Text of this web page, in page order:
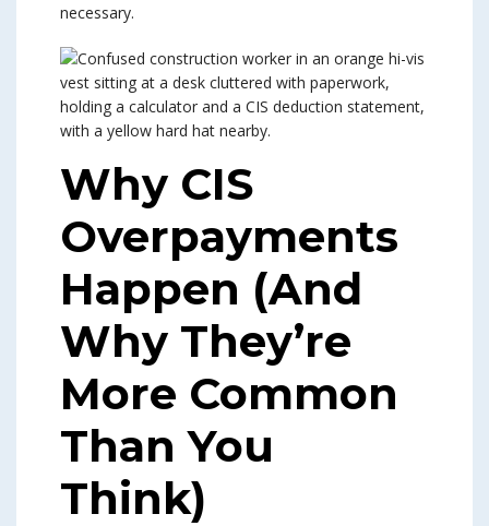
necessary.
Why CIS
Overpayments
Happen (And
Why They’re
More Common
Than You
Think)